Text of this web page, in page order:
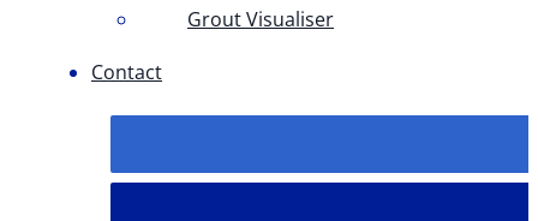
Grout Visualiser
Contact